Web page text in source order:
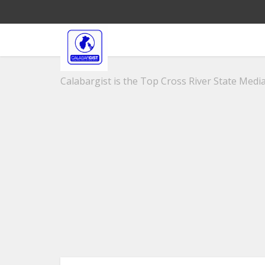
Calabargist is the Top Cross River State